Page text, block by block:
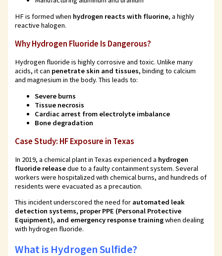
HF is formed when hydrogen reacts with fluorine, a highly
reactive halogen.
Why Hydrogen Fluoride Is Dangerous?
Hydrogen fluoride is highly corrosive and toxic. Unlike many
acids, it can penetrate skin and tissues, binding to calcium
and magnesium in the body. This leads to:
Severe burns
Tissue necrosis
Cardiac arrest from electrolyte imbalance
Bone degradation
Case Study: HF Exposure in Texas
In 2019, a chemical plant in Texas experienced a hydrogen
fluoride releasedue to a faulty containment system. Several
workers were hospitalized with chemical burns, and hundreds of
residents were evacuated as a precaution.
This incident underscored the need for automated leak
detection systems, proper PPE (Personal Protective
Equipment), and emergency response trainingwhen dealing
with hydrogen fluoride.
What is Hydrogen Sulfide?